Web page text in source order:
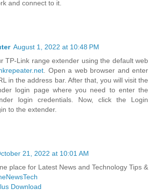
and connect to it.
August 1, 2022 at 10:48 PM
TP-Link range extender using the default web
. Open a web browser and enter
in the address bar. After that, you will visit the
login page where you need to enter the
login credentials. Now, click the Login
to the extender.
21, 2022 at 10:01 AM
place for Latest News and Technology Tips &
Download